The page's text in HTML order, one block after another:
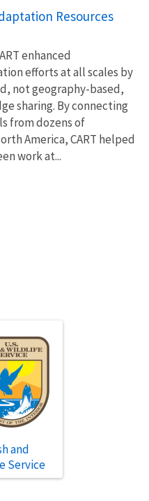
Resources
enhanced
efforts at all scales by
not geography-based,
sharing. By connecting
from dozens of
America, CART helped
work at...
and
Service